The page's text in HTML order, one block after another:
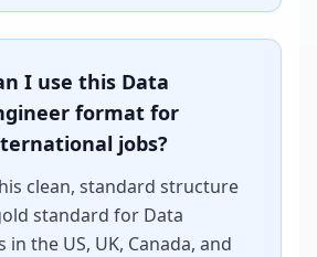
I use this Data
format for
jobs?
clean, standard structure
standard for Data
in the US, UK, Canada, and